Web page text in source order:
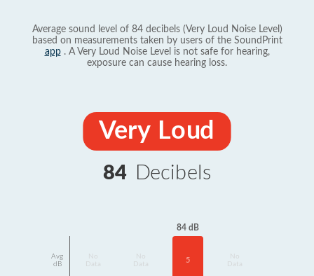
Average sound level of 84 decibels (Very Loud Noise Level)
based on measurements taken by users of the SoundPrint
app. A Very Loud Noise Level is not safe for hearing,
exposure can cause hearing loss.
Very Loud
84 Decibels
Avg
dB
Data
Data
84 dB
5
Data